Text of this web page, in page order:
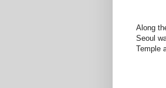
Along
Seoul
Temple